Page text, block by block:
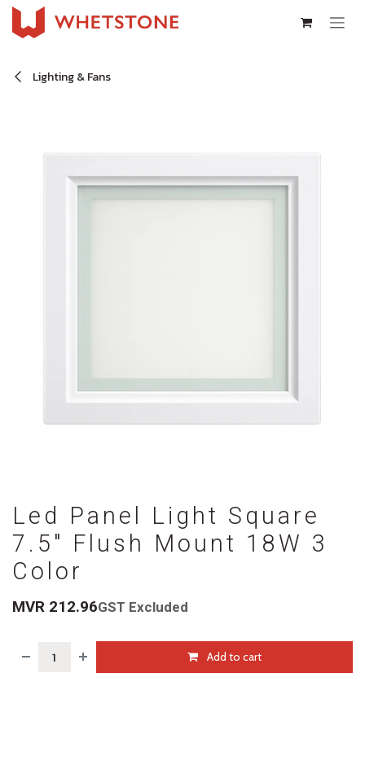
Skip to Content
Lighting & Fans
Led Panel Light Square
7.5" Flush Mount 18W 3
Color
MVR 212.96GST Excluded
Add to cart